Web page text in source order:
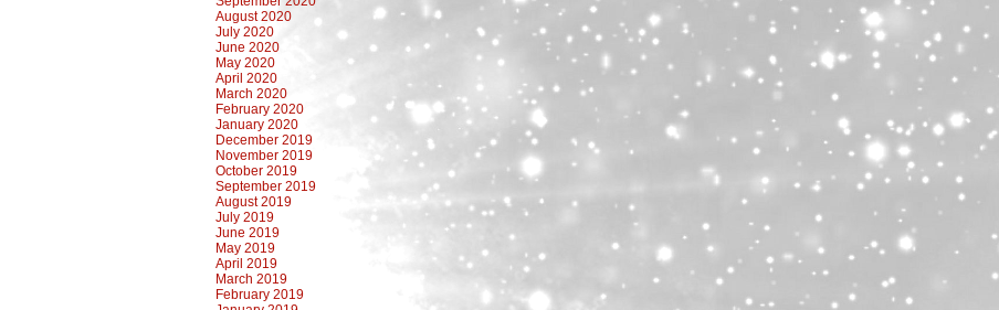
August 2020
July 2020
June 2020
May 2020
April 2020
March 2020
February 2020
January 2020
December 2019
November 2019
October 2019
September 2019
August 2019
July 2019
June 2019
May 2019
April 2019
March 2019
February 2019